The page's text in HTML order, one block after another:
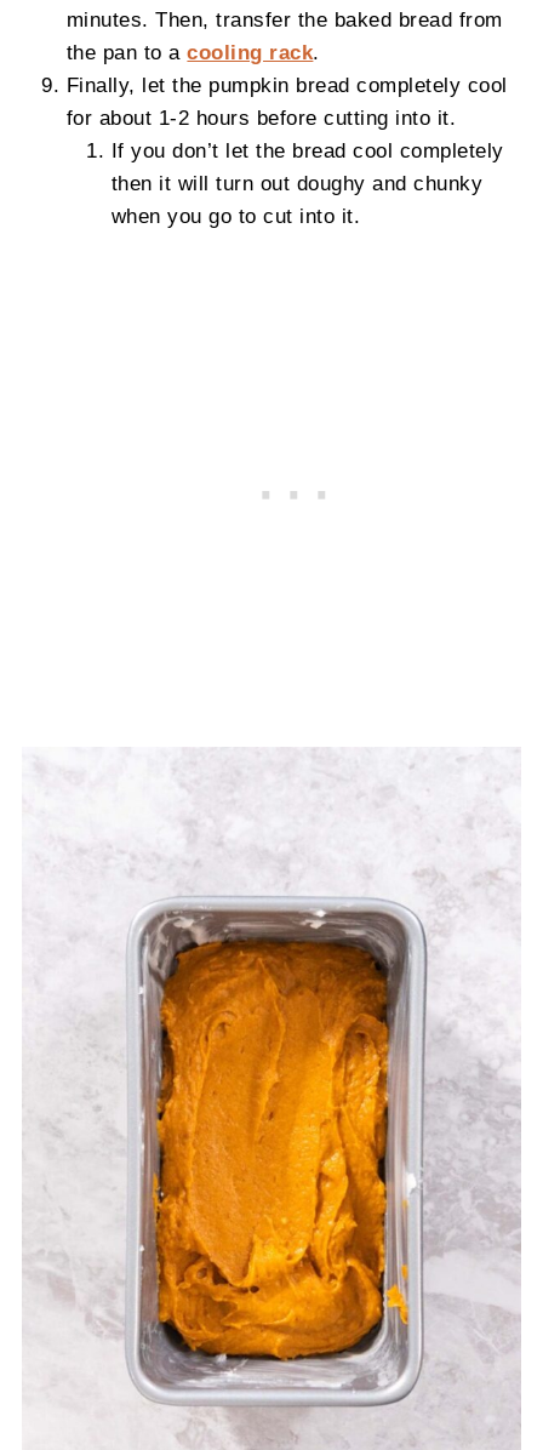
minutes. Then, transfer the baked bread from
the pan to acooling rack.
Finally, let the pumpkin bread completely cool
for about 1-2 hours before cutting into it.
If you don’t let the bread cool completely
then it will turn out doughy and chunky
when you go to cut into it.